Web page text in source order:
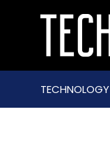
TECHNOLOGY